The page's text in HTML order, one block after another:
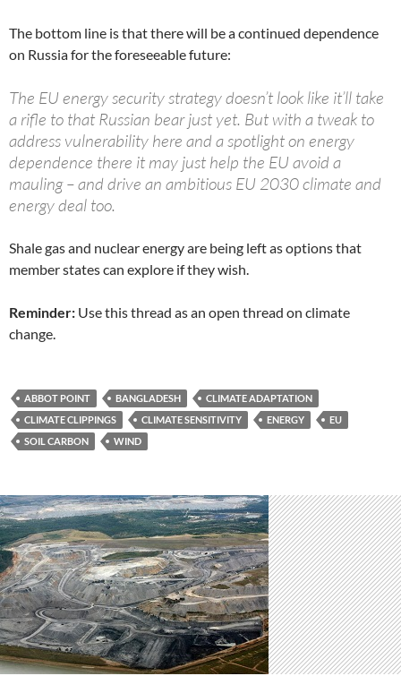
The bottom line is that there will be a continued dependence
on Russia for the foreseeable future:
The EU energy security strategy doesn’t look like it’ll take
a rifle to that Russian bear just yet. But with a tweak to
address vulnerability here and a spotlight on energy
dependence there it may just help the EU avoid a
mauling – and drive an ambitious EU 2030 climate and
energy deal too.
Shale gas and nuclear energy are being left as options that
member states can explore if they wish.
Reminder: Use this thread as an open thread on climate
change.
ABBOT POINT BANGLADESH
CLIMATE ADAPTATION
CLIMATE CLIPPINGS
CLIMATE SENSITIVITY ENERGY
EU
SOIL CARBON
WIND